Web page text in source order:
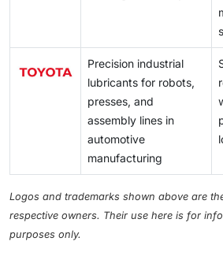
Precision industrial
lubricants for robots,
presses, and
assembly lines in
automotive
manufacturing
Logos and trademarks shown above are
respective owners. Their use here is for
purposes only.